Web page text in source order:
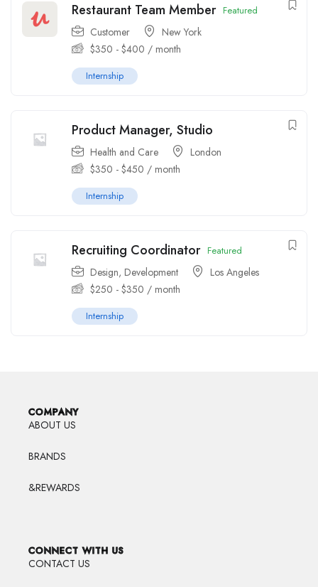
Restaurant Team Member Featured
Customer
New York
$350 - $400 / month
Internship
Product Manager, Studio
Health and Care
London
$350 - $450 / month
Internship
Recruiting Coordinator Featured
Design, Development
Los Angeles
$250 - $350 / month
Internship
COMPANY
ABOUT US
BRANDS
&REWARDS
CONNECT WITH US
CONTACT US